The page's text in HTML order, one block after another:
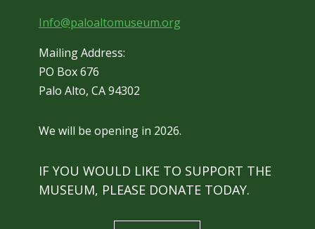
Info@paloaltomuseum.org
Mailing Address:
PO Box 676
Palo Alto, CA 94302
We will be opening in 2026.
IF YOU WOULD LIKE TO SUPPORT THE
MUSEUM, PLEASE DONATE TODAY.